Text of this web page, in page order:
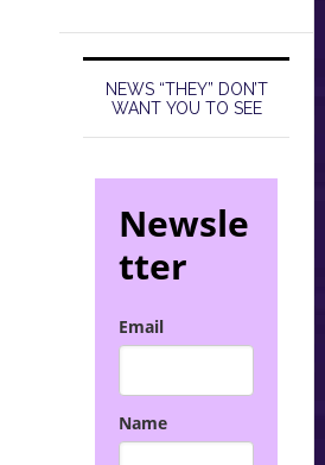
NEWS “THEY” DON’T
WANT YOU TO SEE
Newsle
tter
Email
Name